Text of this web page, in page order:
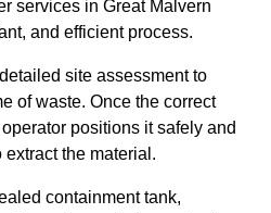
services in Great Malvern
and efficient process.
site assessment to
of waste. Once the correct
positions it safely and
the material.
containment tank,